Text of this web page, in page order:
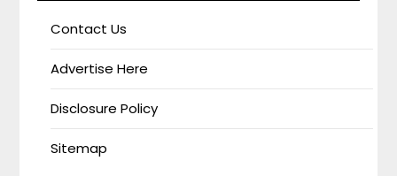
Contact Us
Advertise Here
Disclosure Policy
Sitemap